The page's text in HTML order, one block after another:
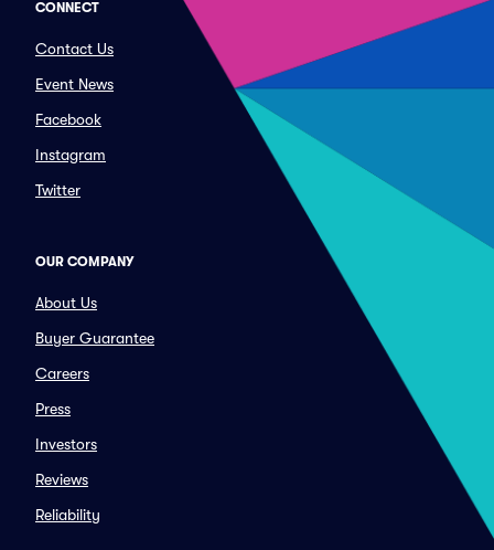
CONNECT
Contact Us
Event News
Facebook
Instagram
Twitter
OUR COMPANY
About Us
Buyer Guarantee
Careers
Press
Investors
Reviews
Reliability